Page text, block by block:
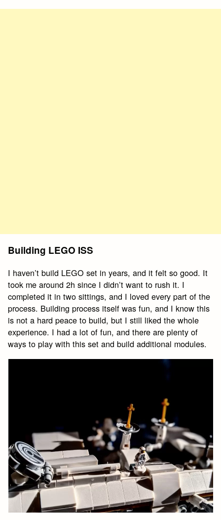
Building LEGO ISS
I haven’t build LEGO set in years, and it felt so good. It
took me around 2h since I didn’t want to rush it. I
completed it in two sittings, and I loved every part of the
process. Building process itself was fun, and I know this
is not a hard peace to build, but I still liked the whole
experience. I had a lot of fun, and there are plenty of
ways to play with this set and build additional modules.